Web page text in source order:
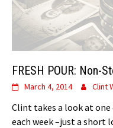
FRESH POUR: Non-
March 4, 2014 Clint
Clint takes a look at
each week –just a short